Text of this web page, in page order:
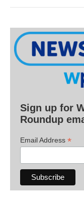
Sign up for
Roundup
Email Address *